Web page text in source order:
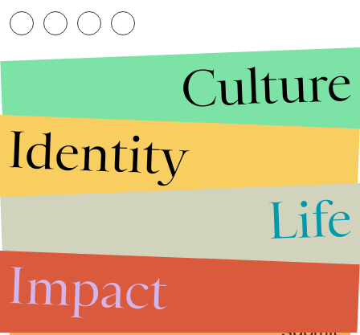
Submit
Culture
Identity
Life
Impact